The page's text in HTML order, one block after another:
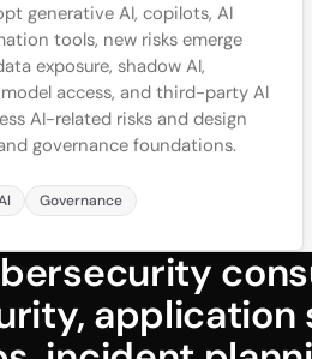
generative AI, copilots, AI
tools, new risks emerge
exposure, shadow AI,
access, and third-party AI
AI-related risks and design
governance foundations.
Governance
application